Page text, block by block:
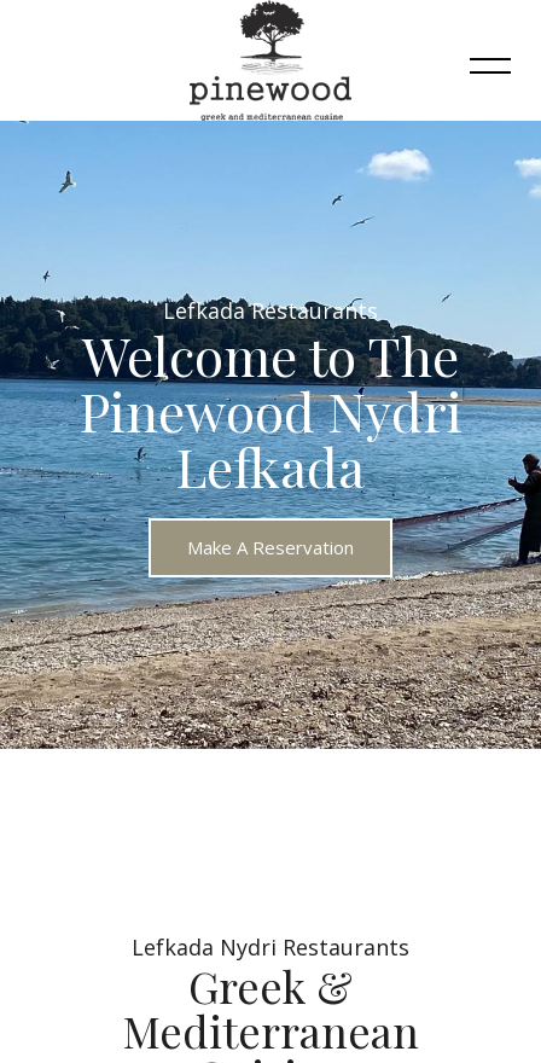
Lefkada Restaurants
Welcome to The
Pinewood Nydri
Lefkada
Make A Reservation
Lefkada Nydri Restaurants
Greek &
Mediterranean